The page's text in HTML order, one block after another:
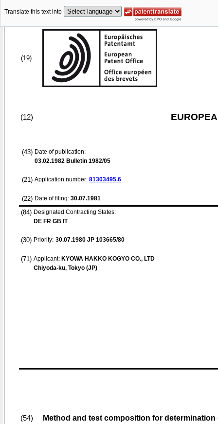
Translate this text into
(19)
(12)
(43) Date of publication:
03.02.1982 Bulletin 1982/05
(21) Application number: 81303495.6
(22) Date of filing: 30.07.1981
(84) Designated Contracting States:
DE FR GB IT
(30) Priority: 30.07.1980 JP 103665/80
(71) Applicant: KYOWA HAKKO KOGYO CO., LTD
Chiyoda-ku, Tokyo (JP)
(54) Method and test composition for